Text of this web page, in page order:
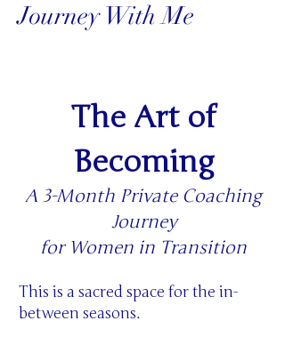
Journey With Me
The Art of
Becoming
A 3-Month Private Coaching
Journey
for Women in Transition
This is a sacred space for the in-
between seasons.